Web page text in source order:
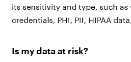
its sensitivity and type, such as
credentials, PHI, PII, HIPAA
Is my data at risk?